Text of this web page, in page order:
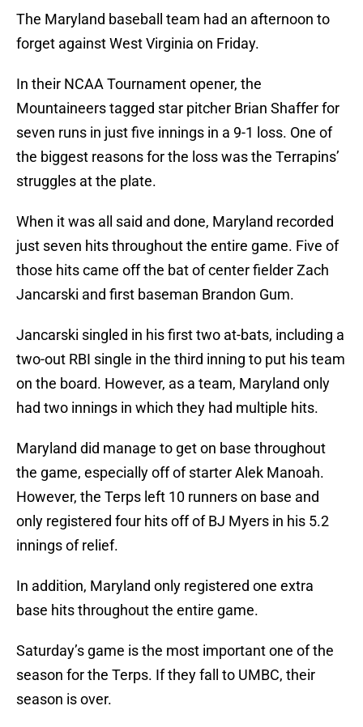
The Maryland baseball team had an afternoon to
forget against West Virginia on Friday.
In their NCAA Tournament opener, the
Mountaineers tagged star pitcher Brian Shaffer for
seven runs in just five innings in a 9-1 loss. One of
the biggest reasons for the loss was the Terrapins’
struggles at the plate.
When it was all said and done, Maryland recorded
just seven hits throughout the entire game. Five of
those hits came off the bat of center fielder Zach
Jancarski and first baseman Brandon Gum.
Jancarski singled in his first two at-bats, including a
two-out RBI single in the third inning to put his team
on the board. However, as a team, Maryland only
had two innings in which they had multiple hits.
Maryland did manage to get on base throughout
the game, especially off of starter Alek Manoah.
However, the Terps left 10 runners on base and
only registered four hits off of BJ Myers in his 5.2
innings of relief.
In addition, Maryland only registered one extra
base hits throughout the entire game.
Saturday’s game is the most important one of the
season for the Terps. If they fall to UMBC, their
season is over.